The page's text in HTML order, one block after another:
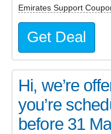
Emirates Support
Get Deal
Hi, we’re
you’re
before 31